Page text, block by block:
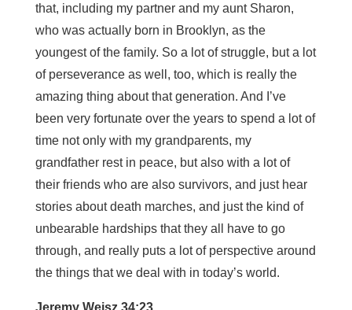
that, including my partner and my aunt Sharon,
who was actually born in Brooklyn, as the
youngest of the family. So a lot of struggle, but a lot
of perseverance as well, too, which is really the
amazing thing about that generation. And I’ve
been very fortunate over the years to spend a lot of
time not only with my grandparents, my
grandfather rest in peace, but also with a lot of
their friends who are also survivors, and just hear
stories about death marches, and just the kind of
unbearable hardships that they all have to go
through, and really puts a lot of perspective around
the things that we deal with in today’s world.
Jeremy Weisz 34:23